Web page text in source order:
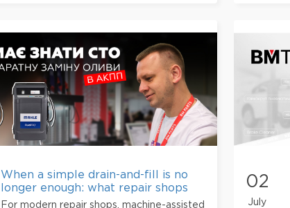
parts sales professionals.
When a simple drain-and-fill is no
longer enough: what repair shops
need to know about machine-assis
For modern repair shops, machine-assisted
02
July